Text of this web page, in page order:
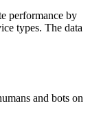
performance by
types. The data
and bots on